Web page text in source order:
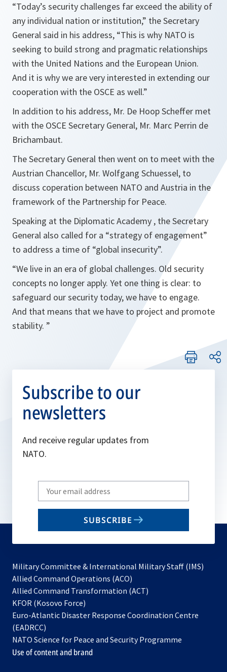
“Today’s security challenges far exceed the ability of
any individual nation or institution,” the Secretary
General said in his address, “This is why NATO is
seeking to build strong and pragmatic relationships
with the United Nations and the European Union.
And it is why we are very interested in extending our
cooperation with the OSCE as well.”
In addition to his address, Mr. De Hoop Scheffer met
with the OSCE Secretary General, Mr. Marc Perrin de
Brichambaut.
The Secretary General then went on to meet with the
Austrian Chancellor, Mr. Wolfgang Schuessel, to
discuss coperation between NATO and Austria in the
framework of the Partnership for Peace.
Speaking at the Diplomatic Academy , the Secretary
General also called for a “strategy of engagement”
to address a time of “global insecurity”.
“We live in an era of global challenges. Old security
concepts no longer apply. Yet one thing is clear: to
safeguard our security today, we have to engage.
And that means that we have to project and promote
stability. ”
Subscribe to our
newsletters
And receive regular updates from
NATO.
Write
your
email
SUBSCRIBE
Military Committee & International Military Staff (IMS)
Allied Command Operations (ACO)
in
new
Allied Command Transformation (ACT)
a
tab
KFOR (Kosovo Force)
in
new
tab
Euro-Atlantic Disaster Response Coordination Centre
(EADRCC)
NATO Science for Peace and Security Programme
Use of content and brand